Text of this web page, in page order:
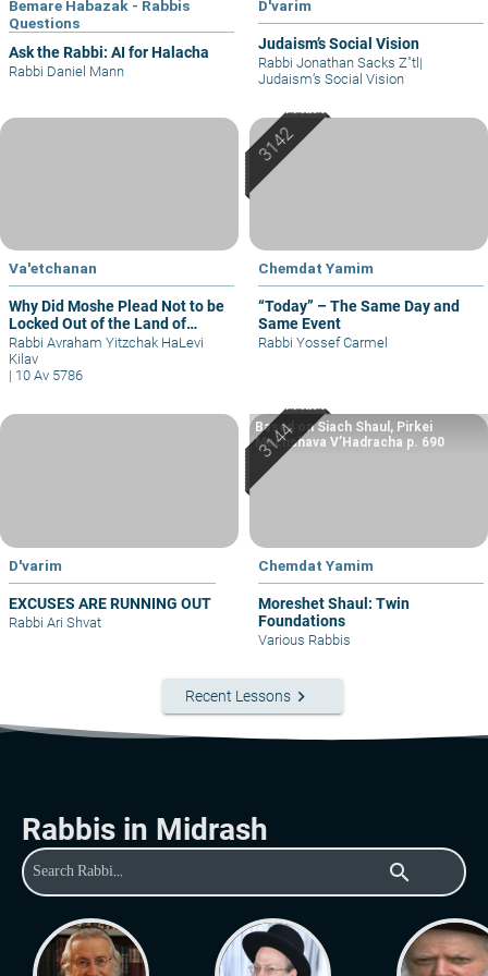
Bemare Habazak - Rabbis
Questions
Ask the Rabbi: AI for Halacha
Rabbi Daniel Mann
D'varim
Judaism’s Social Vision
Rabbi Jonathan Sacks Z"tl |
Judaism’s Social Vision
Va'etchanan
Why Did Moshe Plead Not to be
Locked Out of the Land of
Israel?
Rabbi Avraham Yitzchak HaLevi
Kilav
| 10 Av 5786
Chemdat Yamim
“Today” – The Same Day and
Same Event
Rabbi Yossef Carmel
D'varim
EXCUSES ARE RUNNING OUT
Rabbi Ari Shvat
Chemdat Yamim
Moreshet Shaul: Twin
Foundations
Based on Siach Shaul, Pirkei
Machshava V’Hadracha p. 690
Various Rabbis
Recent Lessons keyboard_arrow_right
Rabbis in Midrash
search